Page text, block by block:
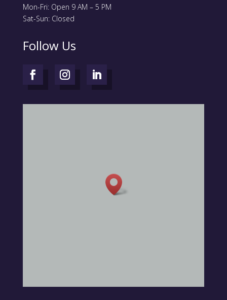
Mon-Fri: Open 9 AM – 5 PM
Sat-Sun: Closed
Follow Us